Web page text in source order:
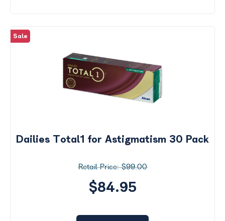
Sale
Dailies Total1 for Astigmatism 30 Pack
$99.00
$84.95